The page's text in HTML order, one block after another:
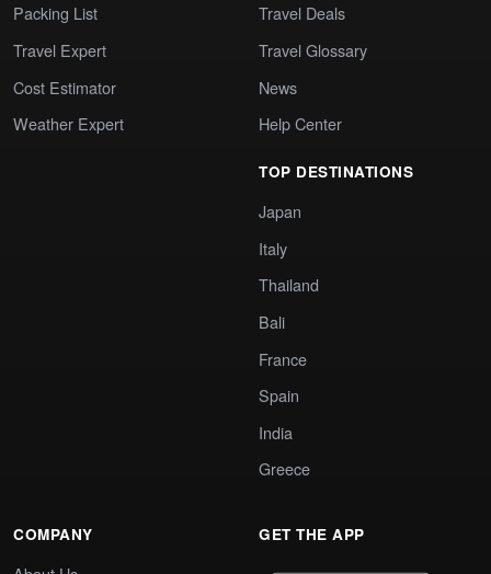
Packing List
Travel Expert
Cost Estimator
Weather Expert
Travel Deals
Travel Glossary
News
Help Center
TOP DESTINATIONS
Japan
Italy
Thailand
Bali
France
Spain
India
Greece
COMPANY GET THE APP